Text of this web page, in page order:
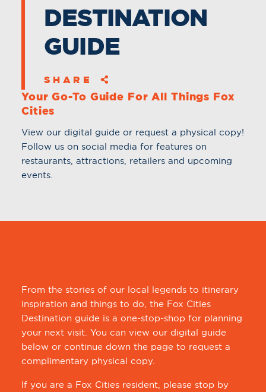
DESTINATION
GUIDE
SHARE
Your Go-To Guide For All Things Fox
Cities
View our digital guide or request a physical copy!
Follow us on social media for features on
restaurants, attractions, retailers and upcoming
events.
From the stories of our local legends to itinerary
inspiration and things to do, the Fox Cities
Destination guide is a one-stop-shop for planning
your next visit. You can view our digital guide
below or continue down the page to request a
complimentary physical copy.
If you are a Fox Cities resident, please stop by